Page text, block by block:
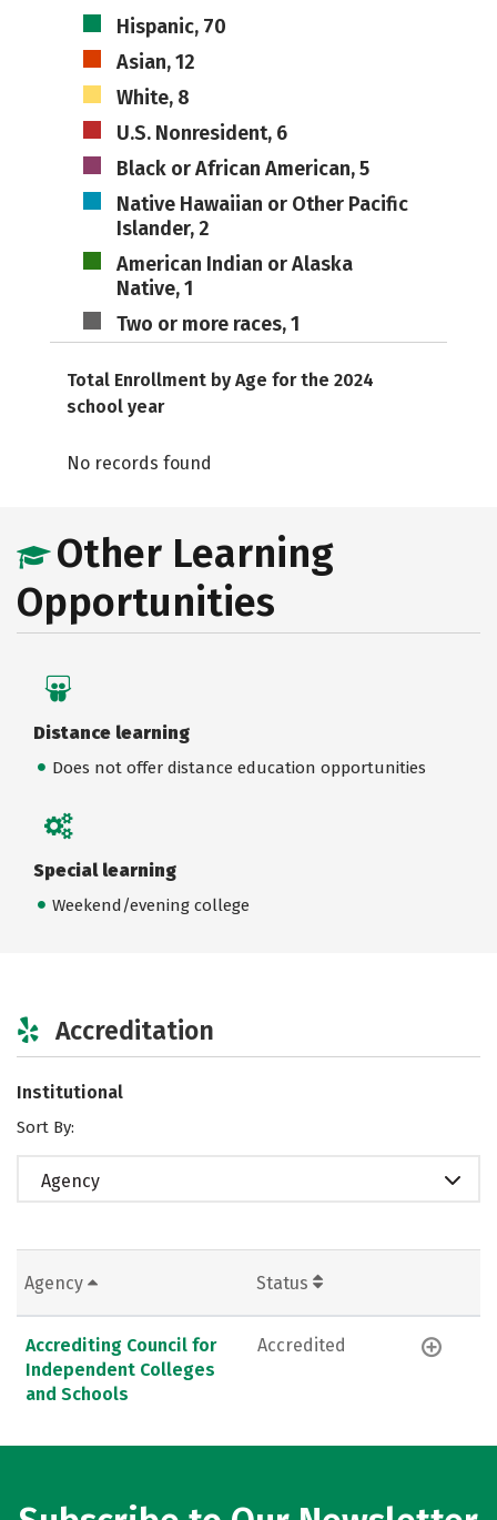
Hispanic, 70
Asian, 12
White, 8
U.S. Nonresident, 6
Black or African American, 5
Native Hawaiian or Other Pacific
Islander, 2
American Indian or Alaska
Native, 1
Two or more races, 1
Total Enrollment by Age for the 2024
school year
No records found
Other Learning
Opportunities
Distance learning
Does not offer distance education opportunities
Special learning
Weekend/evening college
Accreditation
Institutional
Sort By:
Agency
Agency Status
Accrediting Council for
Independent Colleges
and Schools
Accredited